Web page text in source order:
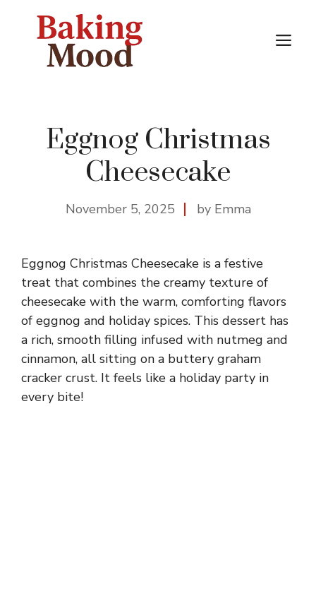
Eggnog Christmas
Cheesecake
November 5, 2025 by Emma
Eggnog Christmas Cheesecake is a festive
treat that combines the creamy texture of
cheesecake with the warm, comforting flavors
of eggnog and holiday spices. This dessert has
a rich, smooth filling infused with nutmeg and
cinnamon, all sitting on a buttery graham
cracker crust. It feels like a holiday party in
every bite!